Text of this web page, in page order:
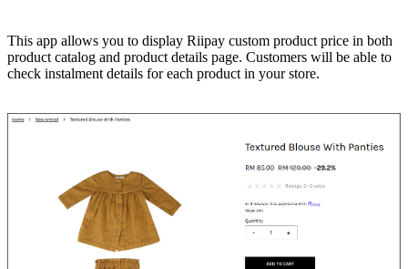
This app allows you to display Riipay custom product price in both
product catalog and product details page. Customers will be able to
check instalment details for each product in your store.